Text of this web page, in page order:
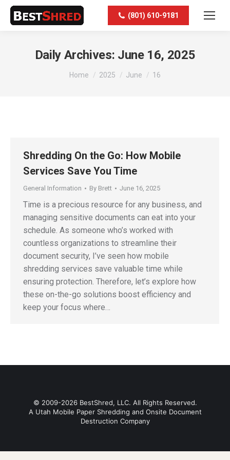
(801) 610-9181
Daily Archives: June 16, 2025
You are here:
Home 2025 June 16
Shredding On the Go: How Mobile
Services Save You Time
General Information By Brett June 16, 2025
Time is a precious resource for any business, and
managing sensitive documents can eat into your
schedule. As someone who’s worked with
countless organizations to streamline their
document security, I’ve seen how mobile
shredding services save valuable time while
ensuring protection. Therefore, let’s explore how
these on-the-go solutions boost efficiency and
keep your focus where…
© 2009-2026 BestShred, LLC. All Rights Reserved.
A Utah Mobile Paper Shredding and Onsite Document
Destruction Company